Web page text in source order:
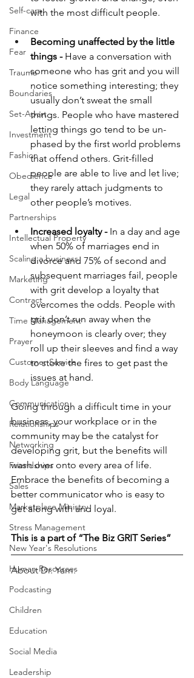
Self-care
Finance
Fear
Trauma
Boundaries
Set-Apart
Investment
Fashion
Obedience
Legal
Partnerships
Intellectual Property
Scaling a business
Marketing
Contract
Time Management
Prayer
Customer Service
Body Language
Communication
Relationships
Networking
Friendships
Sales
Marketplace Ministry
Stress Management
New Year's Resolutions
Human Resources
Podcasting
Children
Education
Social Media
Leadership
with the most difficult people.
Becoming unaffected by the little
things - Have a conversation with
someone who has grit and you will
notice something interesting; they
usually don’t sweat the small
things. People who have mastered
letting things go tend to be un-
phased by the first world problems
that offend others. Grit-filled
people are able to live and let live;
they rarely attach judgments to
other people’s motives.
Increased loyalty - In a day and age
when 50% of marriages end in
divorce and 75% of second and
subsequent marriages fail, people
with grit develop a loyalty that
overcomes the odds. People with
grit don’t run away when the
honeymoon is clearly over; they
roll up their sleeves and find a way
to stoke the fires to get past the
issues at hand.
Going through a difficult time in your
business, your workplace or in the
community may be the catalyst for
developing grit, but the benefits will
wash over onto every area of life.
Embrace the benefits of becoming a
better communicator who is easy to
get along with and loyal.
This is a part of “The Biz GRIT Series”
About Dr. Yam: